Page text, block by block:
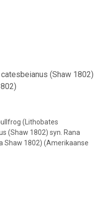
(Shaw 1802)
(Lithobates
(Shaw 1802) syn. Rana
Shaw 1802) (Amerikaanse